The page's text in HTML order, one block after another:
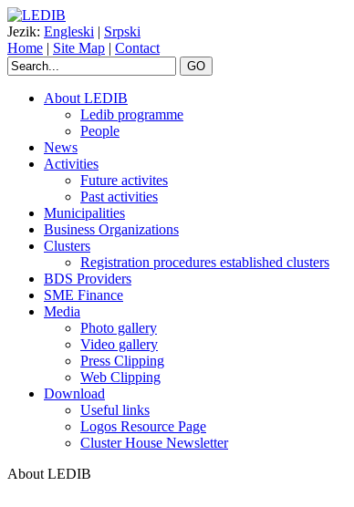
Jezik: Engleski | Srpski
Home | Site Map | Contact
GO
About LEDIB
Ledib programme
People
News
Activities
Future activites
Past activities
Municipalities
Business Organizations
Clusters
Registration procedures established clusters
BDS Providers
SME Finance
Media
Photo gallery
Video gallery
Press Clipping
Web Clipping
Download
Useful links
Logos Resource Page
Cluster House Newsletter
About LEDIB